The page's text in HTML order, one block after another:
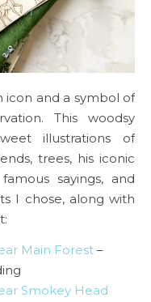
icon and a symbol of
This woodsy
illustrations of
trees, his iconic
sayings, and
I chose, along with
Main Forest –
Smokey Head